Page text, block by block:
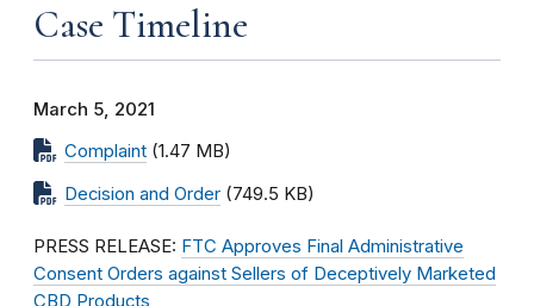
Case Timeline
March 5, 2021
Complaint (1.47 MB)
Decision and Order (749.5 KB)
PRESS RELEASE: FTC Approves Final Administrative
Consent Orders against Sellers of Deceptively Marketed
CBD Products